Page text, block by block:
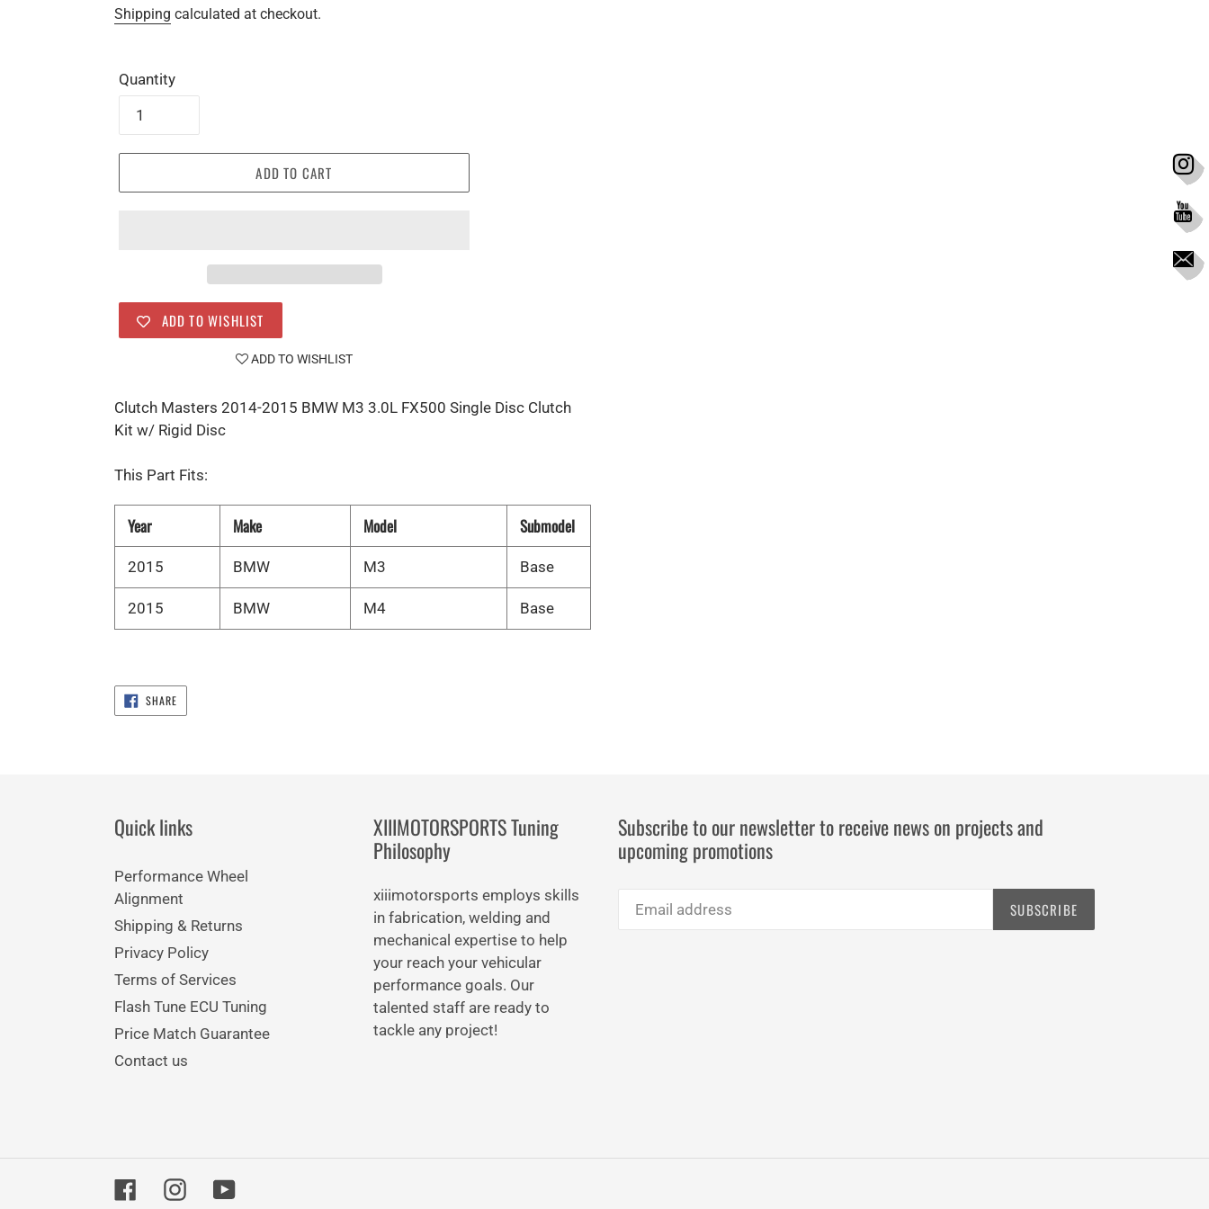
price
price
Shipping calculated at checkout.
Quantity
ADD TO CART
ADD TO WISHLIST
ADD TO WISHLIST
Clutch Masters 2014-2015 BMW M3 3.0L FX500 Single Disc Clutch
Kit w/ Rigid Disc
This Part Fits:
Year Make Model Submodel
2015 BMW M3 Base
2015 BMW M4 Base
SHARESHARE
ON
FACEBOOK
Quick links
Performance Wheel
Alignment
Shipping & Returns
Privacy Policy
Terms of Services
Flash Tune ECU Tuning
Price Match Guarantee
Contact us
XIIIMOTORSPORTS Tuning
Philosophy
xiiimotorsports employs skills
in fabrication, welding and
mechanical expertise to help
your reach your vehicular
performance goals. Our
talented staff are ready to
tackle any project!
Subscribe to our newsletter to receive news on projects and
upcoming promotions
SUBSCRIBE
FacebookInstagramYouTube